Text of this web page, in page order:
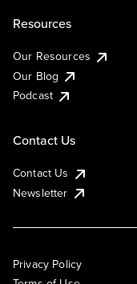
Resources
Our Resources
Our Blog
Podcast
Contact Us
Contact Us
Newsletter
Privacy Policy